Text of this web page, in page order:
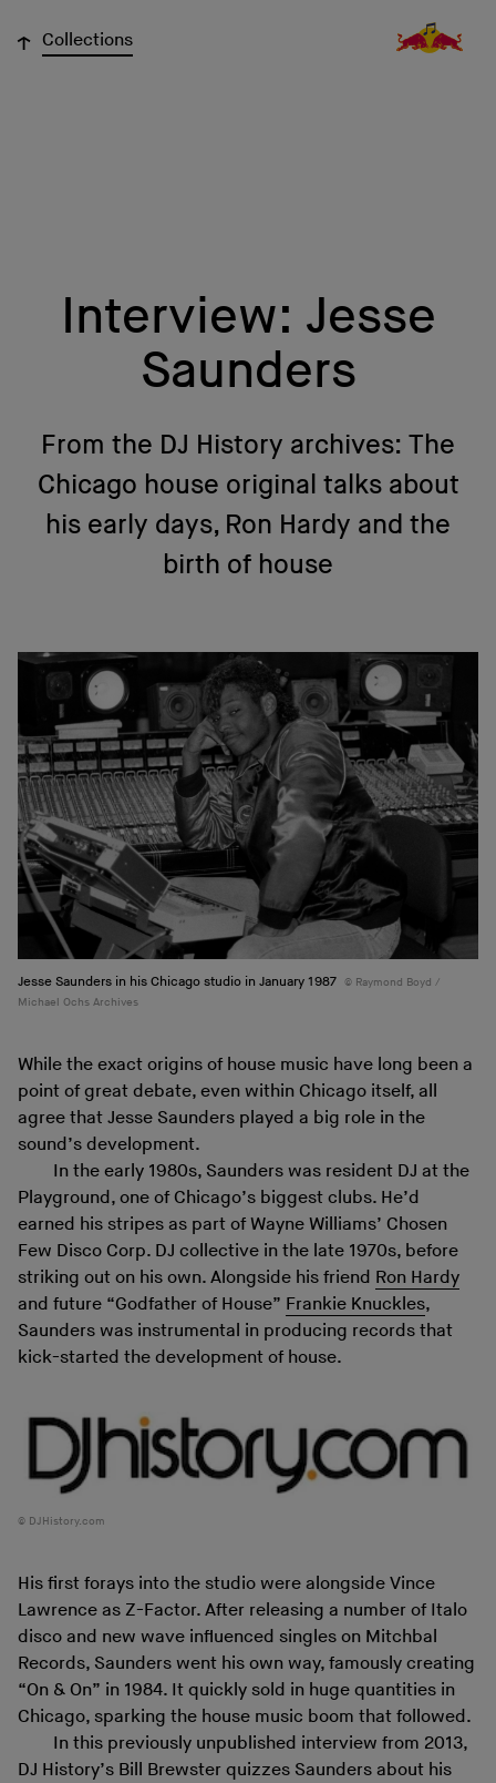
↓ Collections
Interview: Jesse
Saunders
From the DJ History archives: The
Chicago house original talks about
his early days, Ron Hardy and the
birth of house
Jesse Saunders in his Chicago studio in January 1987
Raymond Boyd /
Michael Ochs Archives
While the exact origins of house music have long been a
point of great debate, even within Chicago itself, all
agree that Jesse Saunders played a big role in the
sound’s development.
In the early 1980s, Saunders was resident DJ at the
Playground, one of Chicago’s biggest clubs. He’d
earned his stripes as part of Wayne Williams’ Chosen
Few Disco Corp. DJ collective in the late 1970s, before
striking out on his own. Alongside his friend Ron Hardy
and future “Godfather of House” Frankie Knuckles,
Saunders was instrumental in producing records that
kick-started the development of house.
DJHistory.com
His first forays into the studio were alongside Vince
Lawrence as Z-Factor. After releasing a number of Italo
disco and new wave influenced singles on Mitchbal
Records, Saunders went his own way, famously creating
“On & On” in 1984. It quickly sold in huge quantities in
Chicago, sparking the house music boom that followed.
In this previously unpublished interview from 2013,
DJ History’s Bill Brewster quizzes Saunders about his